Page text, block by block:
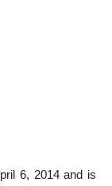
6, 2014 and is